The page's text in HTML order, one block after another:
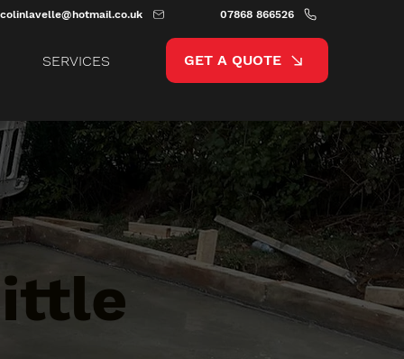
colinlavelle@hotmail.co.uk 07868 866526
SERVICES GET A QUOTE